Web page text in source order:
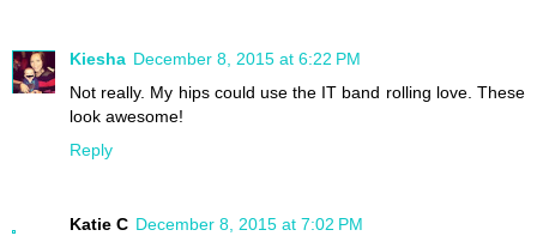
Kiesha December 8, 2015 at 6:22 PM
Not really. My hips could use the IT band rolling love. These
look awesome!
Reply
Katie C December 8, 2015 at 7:02 PM